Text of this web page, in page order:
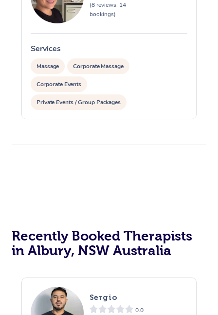
(8 reviews, 14
bookings)
Services
Massage Corporate Massage
Corporate Events
Private Events / Group Packages
Recently Booked Therapists
in Albury, NSW Australia
Sergio
0.0